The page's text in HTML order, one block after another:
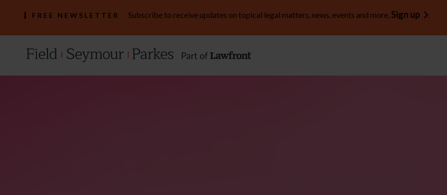
FREE NEWSLETTER Subscribe to receive updates on topical legal matters, news, events and more. Sign up .